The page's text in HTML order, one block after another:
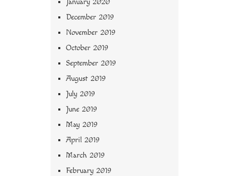
January 2020
December 2019
November 2019
October 2019
September 2019
August 2019
July 2019
June 2019
May 2019
April 2019
March 2019
February 2019